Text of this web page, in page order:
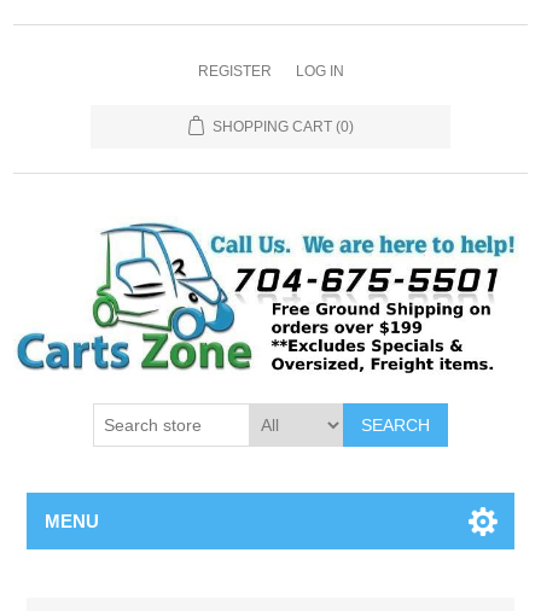
REGISTER LOG IN
SHOPPING CART (0)
SEARCH
MENU